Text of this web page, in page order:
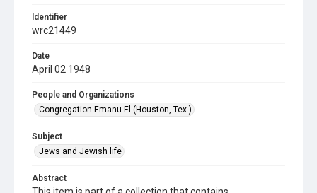
Identifier
wrc21449
Date
April 02 1948
People and Organizations
Congregation Emanu El (Houston, Tex.)
Subject
Jews and Jewish life
Abstract